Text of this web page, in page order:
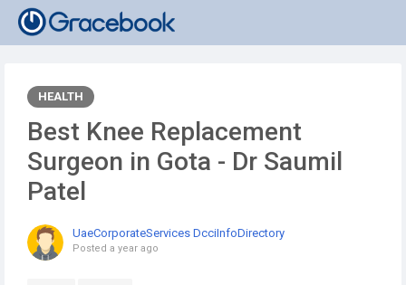
HEALTH
Best Knee Replacement
Surgeon in Gota - Dr Saumil
Patel
UaeCorporateServices DcciInfoDirectory
Posted a year ago